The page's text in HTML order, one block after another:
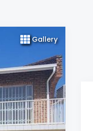
Gallery